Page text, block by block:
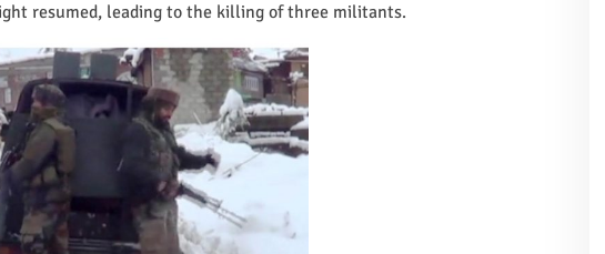
resumed, leading to the killing of three militants.